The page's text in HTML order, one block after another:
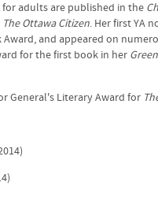
adults are published in the
The Ottawa Citizen. Her first YA
and appeared on
for the first book in her
General's Literary Award for